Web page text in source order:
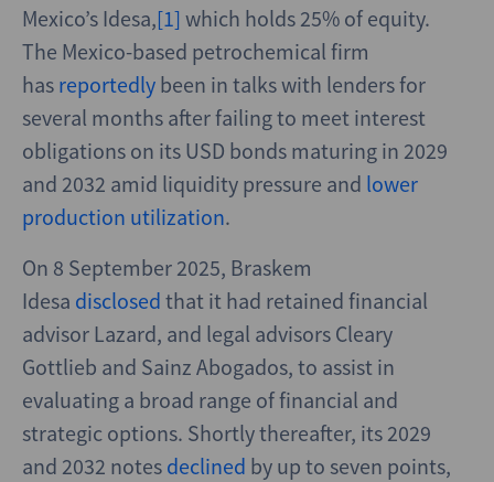
Mexico’s Idesa,[1] which holds 25% of equity.
The Mexico-based petrochemical firm
has reportedly been in talks with lenders for
several months after failing to meet interest
obligations on its USD bonds maturing in 2029
and 2032 amid liquidity pressure and lower
production utilization.
On 8 September 2025, Braskem
Idesa disclosed that it had retained financial
advisor Lazard, and legal advisors Cleary
Gottlieb and Sainz Abogados, to assist in
evaluating a broad range of financial and
strategic options. Shortly thereafter, its 2029
and 2032 notes declined by up to seven points,